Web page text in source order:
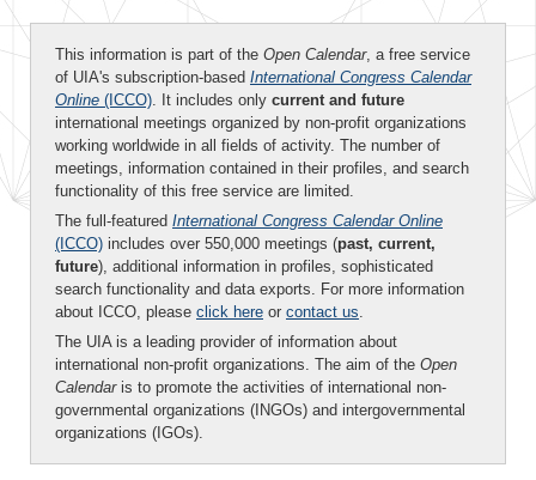
This information is part of the Open Calendar, a free service
of UIA's subscription-based International Congress Calendar
Online (ICCO). It includes only current and future
international meetings organized by non-profit organizations
working worldwide in all fields of activity. The number of
meetings, information contained in their profiles, and search
functionality of this free service are limited.
The full-featured International Congress Calendar Online
(ICCO) includes over 550,000 meetings (past, current,
future), additional information in profiles, sophisticated
search functionality and data exports. For more information
about ICCO, please click here or contact us.
The UIA is a leading provider of information about
international non-profit organizations. The aim of the Open
Calendaris to promote the activities of international non-
governmental organizations (INGOs) and intergovernmental
organizations (IGOs).